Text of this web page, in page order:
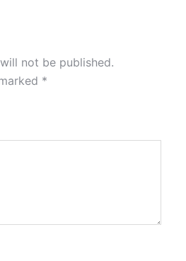
not be published.
*